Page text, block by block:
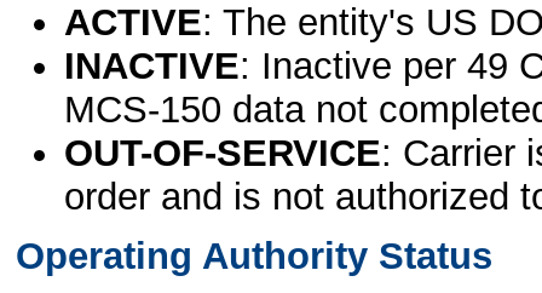
ACTIVE: The entity's US
INACTIVE: Inactive per 49
MCS-150 data not
OUT-OF-SERVICE: Carrier
order and is not authorized
Operating Authority Status